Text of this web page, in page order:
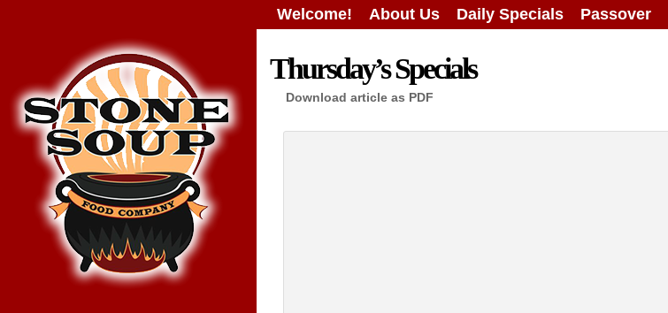
Welcome! About Us Daily Specials Passover
Thursday’s Specials
Download article as PDF